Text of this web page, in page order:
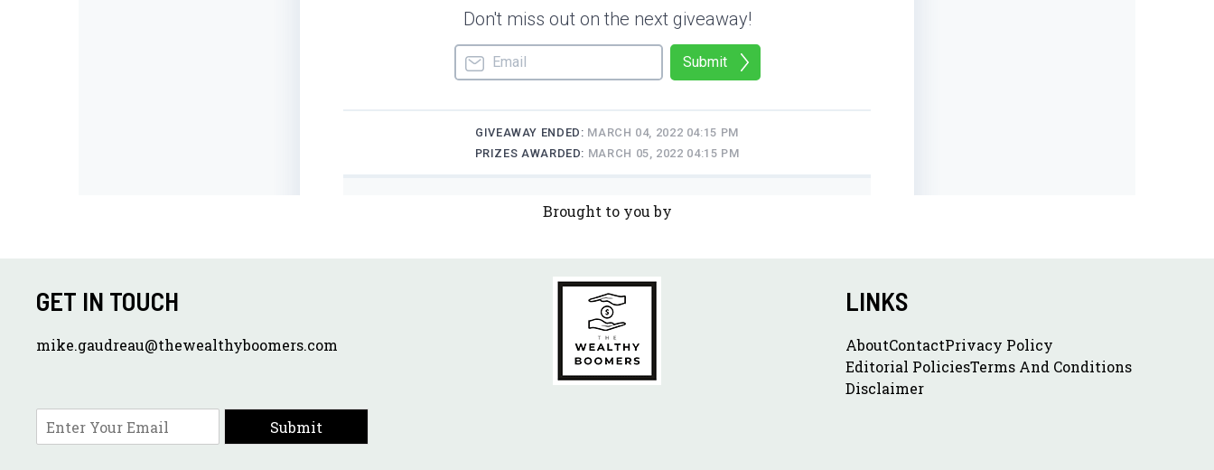
Brought to you by
GET IN TOUCH
mike.gaudreau@thewealthyboomers.com
m
Submit
LINKS
AboutContactPrivacy Policy
Editorial PoliciesTerms And Conditions
Disclaimer